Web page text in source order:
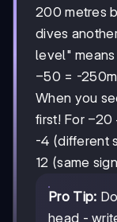
200 metres
dives
level"
-50
−50 = -
When you
first! For -20
÷ 5
−20
-4 (different
12 (same
Pro Tip:
head -